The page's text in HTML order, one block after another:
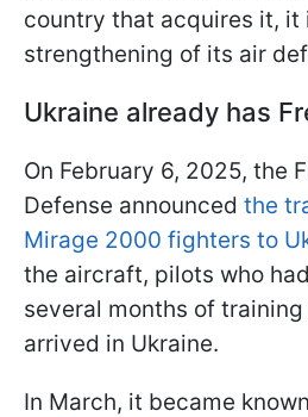
country that acquires it, it
strengthening of its air
Ukraine already has
On February 6, 2025, the
Defense announced the
Mirage 2000 fighters to
the aircraft, pilots who
several months of
arrived in Ukraine.
In March, it became